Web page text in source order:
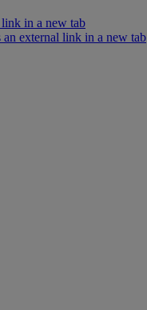
link in a new tab
an external link in a new tab